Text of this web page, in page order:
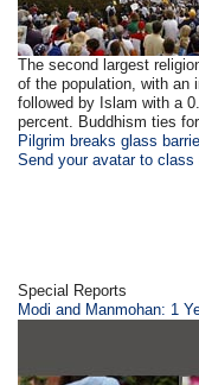
The second largest
of the population, with an
followed by Islam with a
percent. Buddhism ties
Pilgrim breaks glass
Send your avatar to
Special Reports
Modi and Manmohan: 1